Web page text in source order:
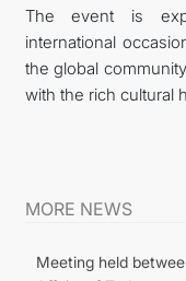
The event is
international
the global
with the rich cultural
MORE NEWS
Meeting held